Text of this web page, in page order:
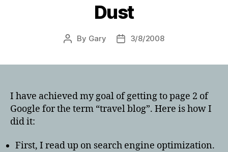
Dust
Post
By Gary
Post3/8/2008
I have achieved my goal of getting to page 2 of
Google for the term “travel blog”. Here is how I
did it:
First, I read up on search engine optimization.